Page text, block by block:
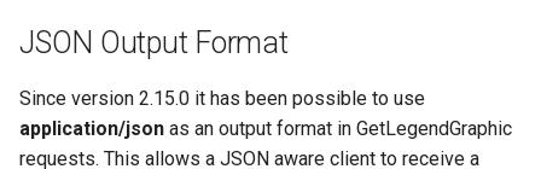
JSON Output Format
Since version 2.15.0 it has been possible to use
application/json as an output format in GetLegendGraphic
requests. This allows a JSON aware client to receive a